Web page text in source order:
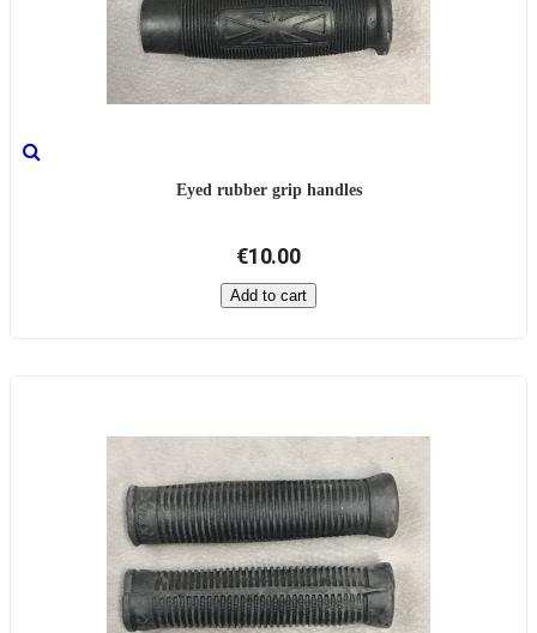
Eyed rubber grip handles
€10.00
Add to cart